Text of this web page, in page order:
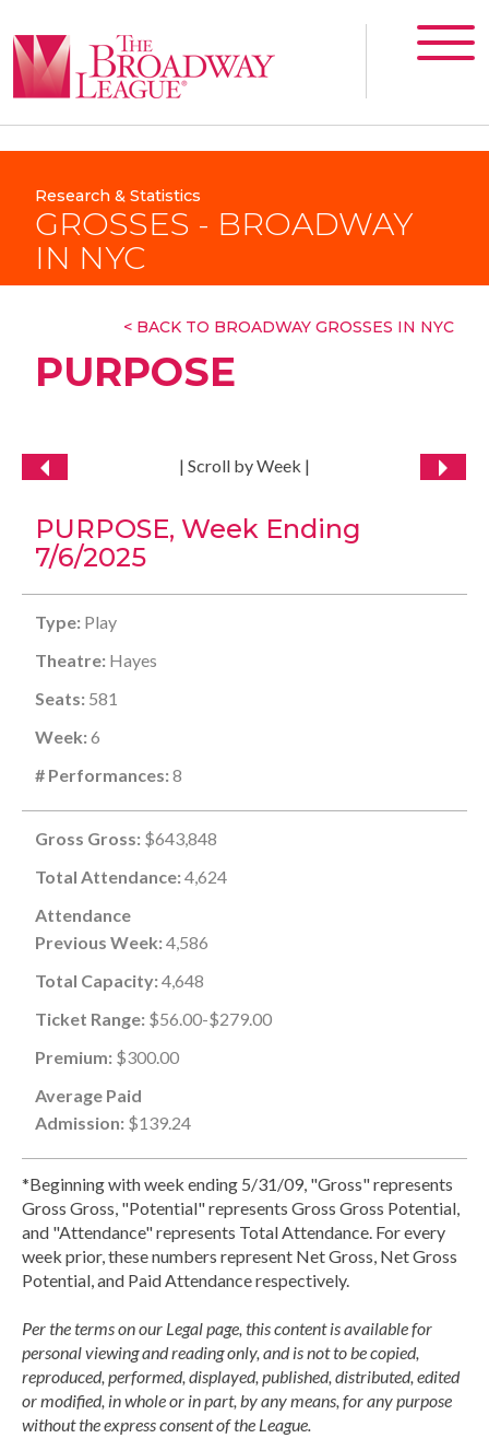
Research & Statistics
GROSSES - BROADWAY
IN NYC
< BACK TO BROADWAY GROSSES IN NYC
PURPOSE
| Scroll by Week |
PURPOSE, Week Ending
7/6/2025
Type: Play
Theatre: Hayes
Seats: 581
Week: 6
# Performances: 8
Gross Gross: $643,848
Total Attendance: 4,624
Attendance
Previous Week: 4,586
Total Capacity: 4,648
Ticket Range: $56.00-$279.00
Premium: $300.00
Average Paid
Admission: $139.24
*Beginning with week ending 5/31/09, "Gross" represents
Gross Gross, "Potential" represents Gross Gross Potential,
and "Attendance" represents Total Attendance. For every
week prior, these numbers represent Net Gross, Net Gross
Potential, and Paid Attendance respectively.
Per the terms on our Legal page, this content is available for
personal viewing and reading only, and is not to be copied,
reproduced, performed, displayed, published, distributed, edited
or modified, in whole or in part, by any means, for any purpose
without the express consent of the League.